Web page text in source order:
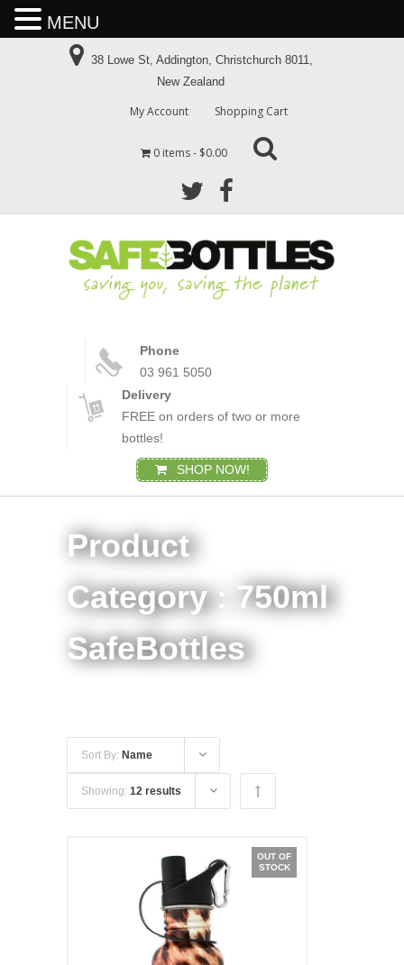
38 Lowe St, Addington, Christchurch 8011,
New Zealand
My Account Shopping Cart
0 items $0.00
Phone
03 961 5050
Delivery
FREE on orders of two or more
bottles!
SHOP NOW!
Product
Category : 750ml
SafeBottles
Sort By: Name
Showing: 12 results
OUT OF
STOCK
MENU